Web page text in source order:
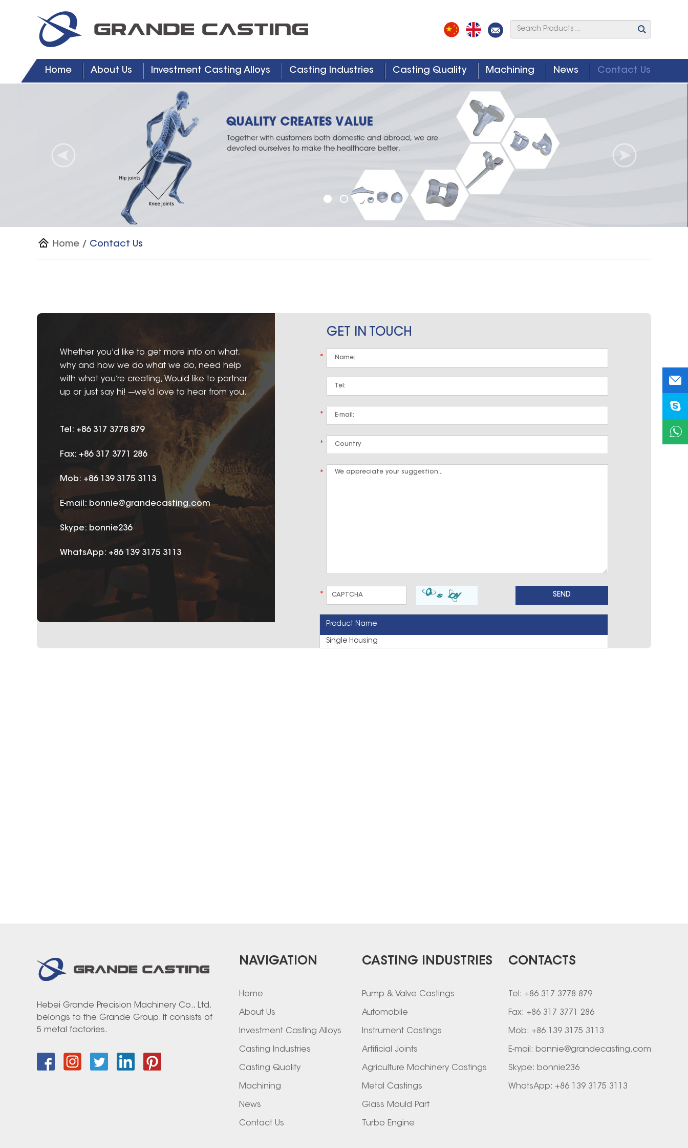
Home About Us Investment Casting Alloys Casting Industries Casting Quality Machining News Contact Us
Home / Contact Us
Whether you'd like to get more info on what,
why and how we do what we do, need help
with what you’re creating, Would like to partner
up or just say hi! ---we'd love to hear from you.
Tel: +86 317 3778 879
Fax: +86 317 3771 286
Mob: +86 139 3175 3113
E-mail: bonnie@grandecasting.com
Skype: bonnie236
WhatsApp: +86 139 3175 3113
GET IN TOUCH
*
*
*
*
*
Product Name
Single Housing
Hebei Grande Precision Machinery Co., Ltd.
belongs to the Grande Group. It consists of
5 metal factories.
NAVIGATION
Home
About Us
Investment Casting Alloys
Casting Industries
Casting Quality
Machining
News
Contact Us
CASTING INDUSTRIES
Pump & Valve Castings
Automobile
Instrument Castings
Artificial Joints
Agriculture Machinery Castings
Metal Castings
Glass Mould Part
Turbo Engine
CONTACTS
Tel: +86 317 3778 879
Fax: +86 317 3771 286
Mob: +86 139 3175 3113
E-mail: bonnie@grandecasting.com
Skype: bonnie236
WhatsApp: +86 139 3175 3113